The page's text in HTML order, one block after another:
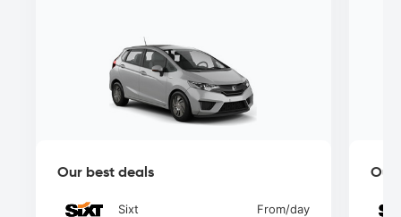
Our best deals
Sixt From/day
Our